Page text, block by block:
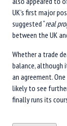
UK’s first major
suggested “real
between the UK
Whether a trade
balance, although
an agreement.
likely to see
finally runs its